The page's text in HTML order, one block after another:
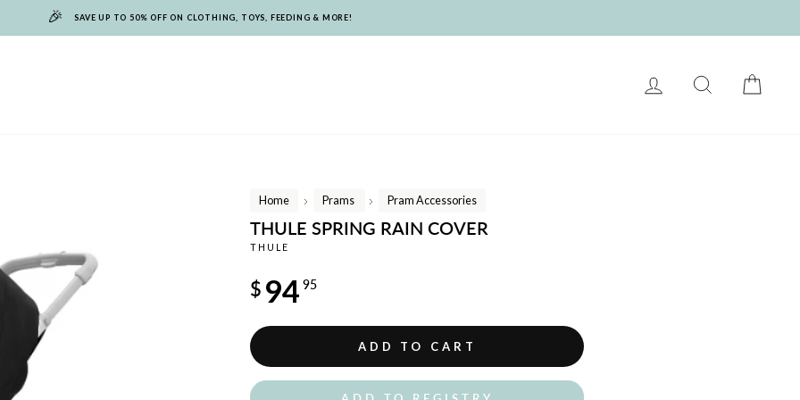
🎉 SAVE UP TO 50% OFF ON CLOTHING, TOYS, FEEDING & MORE!
LOG IN SEARCH
Home
/
Prams
/
Pram Accessories
THULE SPRING RAIN COVER
THULE
price
$ 94 95
ADD TO CART